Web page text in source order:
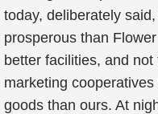
today, deliberately
prosperous than
better facilities, and
marketing
goods than ours. At